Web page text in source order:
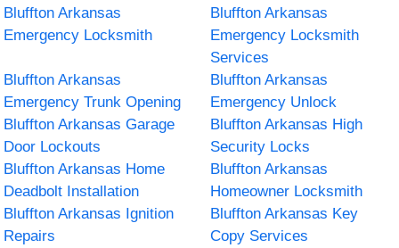
Bluffton Arkansas
Emergency Locksmith
Bluffton Arkansas
Emergency Locksmith
Services
Bluffton Arkansas
Emergency Trunk Opening
Bluffton Arkansas
Emergency Unlock
Bluffton Arkansas Garage
Door Lockouts
Bluffton Arkansas High
Security Locks
Bluffton Arkansas Home
Deadbolt Installation
Bluffton Arkansas
Homeowner Locksmith
Bluffton Arkansas Ignition
Repairs
Bluffton Arkansas Key
Copy Services